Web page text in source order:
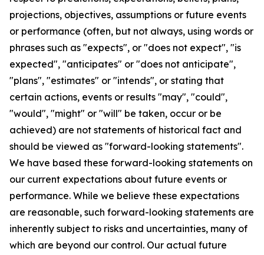
projections, objectives, assumptions or future events
or performance (often, but not always, using words or
phrases such as "expects", or "does not expect", "is
expected", "anticipates" or "does not anticipate",
"plans", "estimates" or "intends", or stating that
certain actions, events or results "may", "could",
"would", "might" or "will" be taken, occur or be
achieved) are not statements of historical fact and
should be viewed as "forward-looking statements".
We have based these forward-looking statements on
our current expectations about future events or
performance. While we believe these expectations
are reasonable, such forward-looking statements are
inherently subject to risks and uncertainties, many of
which are beyond our control. Our actual future